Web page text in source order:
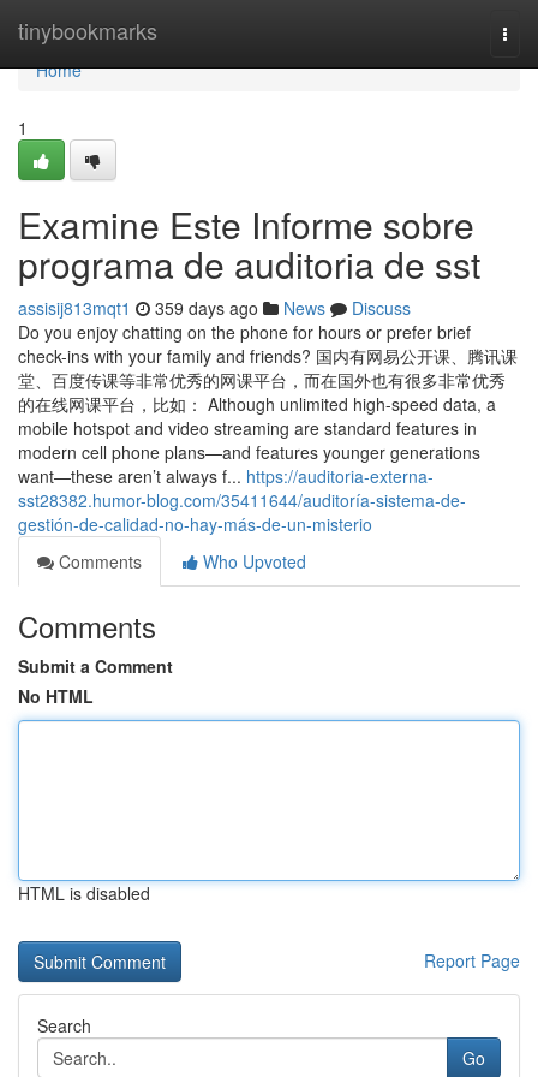
tinybookmarks
Home
Home
1
Examine Este Informe sobre
programa de auditoria de sst
assisij813mqt1 359 days ago News
Discuss
Do you enjoy chatting on the phone for hours or prefer brief
check-ins with your family and friends? 国内有网易公开课、腾讯课
堂、百度传课等非常优秀的网课平台，而在国外也有很多非常优秀
的在线网课平台，比如： Although unlimited high-speed data, a
mobile hotspot and video streaming are standard features in
modern cell phone plans—and features younger generations
want—these aren’t always f... https://auditoria-externa-
sst28382.humor-blog.com/35411644/auditoría-sistema-de-
gestión-de-calidad-no-hay-más-de-un-misterio
Comments
Who Upvoted
Comments
Submit a Comment
No HTML
HTML is disabled
Report Page
Search
Go